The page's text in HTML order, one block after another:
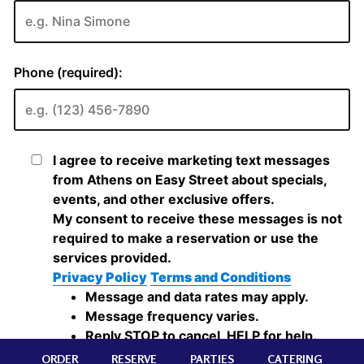
ORDER RESERVE PARTIES CATERING